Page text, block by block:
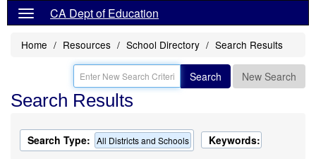
CA Dept of Education
Home Resources School Directory Search Results
Search New Search
Search Results
Search Type: All Districts and Schools Keywords: